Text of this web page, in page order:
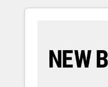
Success Media
by Globalia’s
19 HubSpot-